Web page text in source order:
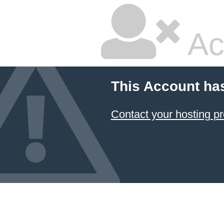
This Account
Contact your hosting